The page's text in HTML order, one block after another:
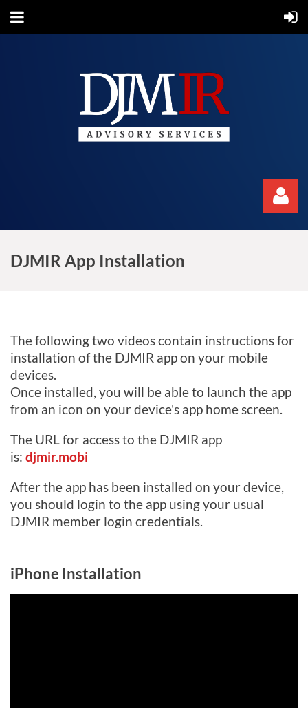
DJMIR App Installation
The following two videos contain instructions for
installation of the DJMIR app on your mobile
devices.
Once installed, you will be able to launch the app
from an icon on your device's app home screen.
The URL for access to the DJMIR app
is: djmir.mobi
After the app has been installed on your device,
you should login to the app using your usual
DJMIR member login credentials.
iPhone Installation